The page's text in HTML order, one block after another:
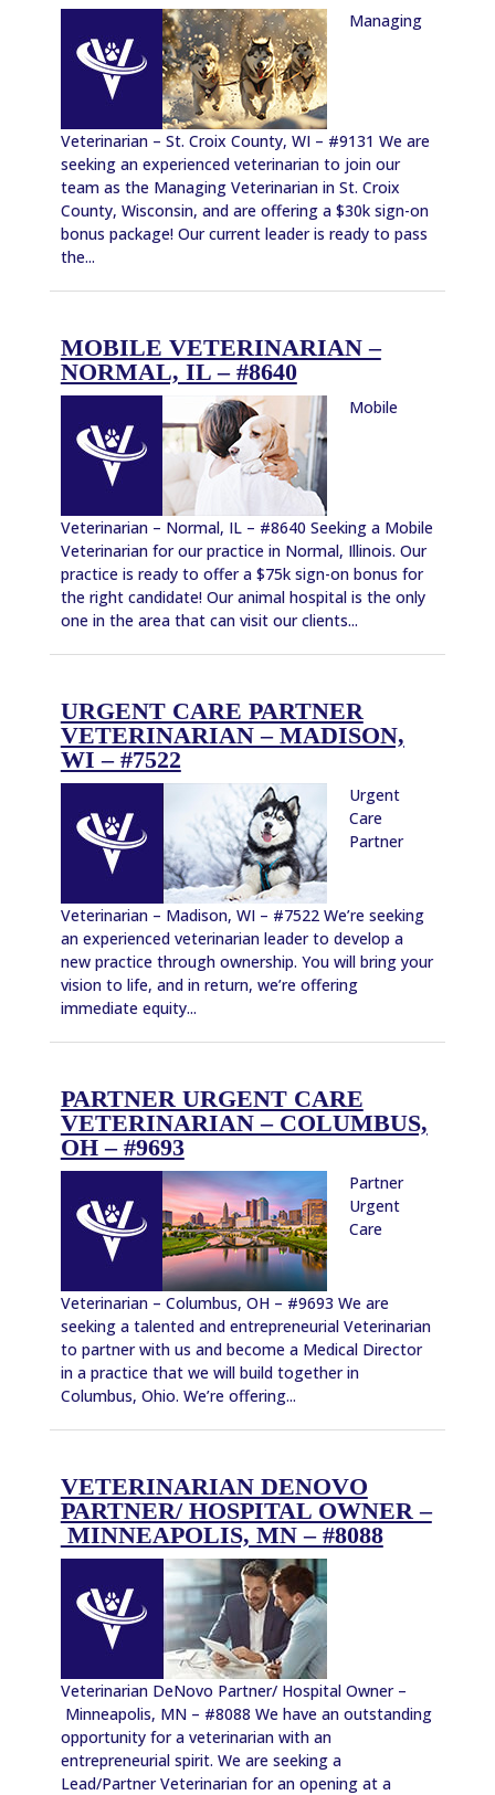
Managing
Veterinarian – St. Croix County, WI – #9131 We are
seeking an experienced veterinarian to join our
team as the Managing Veterinarian in St. Croix
County, Wisconsin, and are offering a $30k sign-on
bonus package! Our current leader is ready to pass
the...
MOBILE VETERINARIAN –
NORMAL, IL – #8640
Mobile
Veterinarian – Normal, IL – #8640 Seeking a Mobile
Veterinarian for our practice in Normal, Illinois. Our
practice is ready to offer a $75k sign-on bonus for
the right candidate! Our animal hospital is the only
one in the area that can visit our clients...
URGENT CARE PARTNER
VETERINARIAN – MADISON,
WI – #7522
Urgent
Care
Partner
Veterinarian – Madison, WI – #7522 We’re seeking
an experienced veterinarian leader to develop a
new practice through ownership. You will bring your
vision to life, and in return, we’re offering
immediate equity...
PARTNER URGENT CARE
VETERINARIAN – COLUMBUS,
OH – #9693
Partner
Urgent
Care
Veterinarian – Columbus, OH – #9693 We are
seeking a talented and entrepreneurial Veterinarian
to partner with us and become a Medical Director
in a practice that we will build together in
Columbus, Ohio. We’re offering...
VETERINARIAN DENOVO
PARTNER/ HOSPITAL OWNER –
MINNEAPOLIS, MN – #8088
Veterinarian DeNovo Partner/ Hospital Owner –
Minneapolis, MN – #8088 We have an outstanding
opportunity for a veterinarian with an
entrepreneurial spirit. We are seeking a
Lead/Partner Veterinarian for an opening at a